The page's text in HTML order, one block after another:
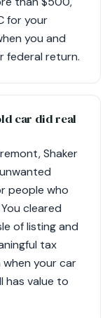
for your
you and
federal return.
car did real
Shaker
people who
cleared
of listing and
tax
when your car
has value to